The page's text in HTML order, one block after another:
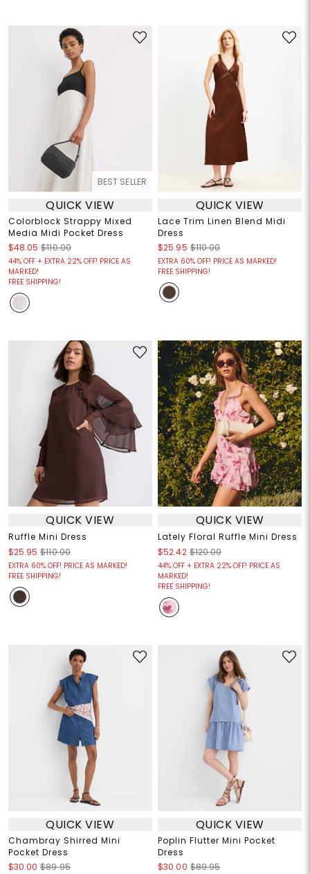
BEST SELLER
QUICK VIEW
Colorblock Strappy Mixed
Media Midi Pocket Dress
$48.05 $110.00
44% OFF + EXTRA 22% OFF! PRICE AS
MARKED!
FREE SHIPPING!
QUICK VIEW
Lace Trim Linen Blend Midi
Dress
$25.95 $110.00
EXTRA 60% OFF! PRICE AS MARKED!
FREE SHIPPING!
QUICK VIEW
Ruffle Mini Dress
$25.95 $110.00
EXTRA 60% OFF! PRICE AS MARKED!
FREE SHIPPING!
QUICK VIEW
Lately Floral Ruffle Mini Dress
$52.42 $120.00
44% OFF + EXTRA 22% OFF! PRICE AS
MARKED!
FREE SHIPPING!
QUICK VIEW
Chambray Shirred Mini
Pocket Dress
$30.00 $89.95
QUICK VIEW
Poplin Flutter Mini Pocket
Dress
$30.00 $89.95